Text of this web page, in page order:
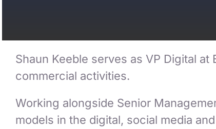
Shaun Keeble serves as VP Digital
commercial activities.
Working alongside Senior
models in the digital, social media